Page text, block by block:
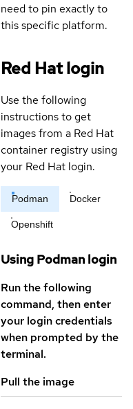
need to pin exactly to
this specific platform.
Red Hat login
Use the following
instructions to get
images from a Red Hat
container registry using
your Red Hat login.
Podman Docker
Openshift
Using Podman login
Run the following
command, then enter
your login credentials
when prompted by the
terminal.
Pull the image